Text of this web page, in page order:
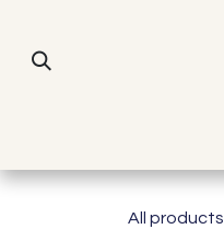
All products